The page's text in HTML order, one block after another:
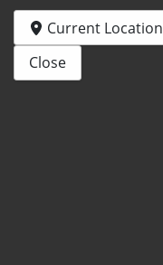
Current Location
Close